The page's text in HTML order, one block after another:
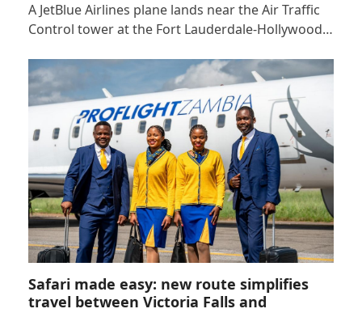
A JetBlue Airlines plane lands near the Air Traffic
Control tower at the Fort Lauderdale-Hollywood…
Safari made easy: new route simplifies
travel between Victoria Falls and